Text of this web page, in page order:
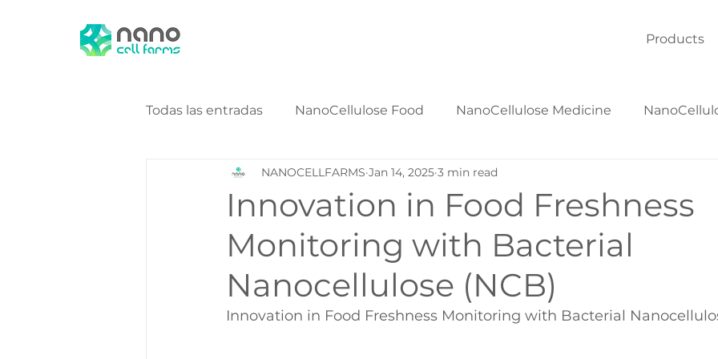
Products
Todas las entradas NanoCellulose Food NanoCellulose Medicine
NanoCellulose Bio Energy NanoCellulose Textiles
Innovation in Food Freshness
Monitoring with Bacterial
Nanocellulose (NCB)
NANOCELLFARMS Jan 14, 2025 3 min read
Innovation in Food Freshness Monitoring with Bacterial